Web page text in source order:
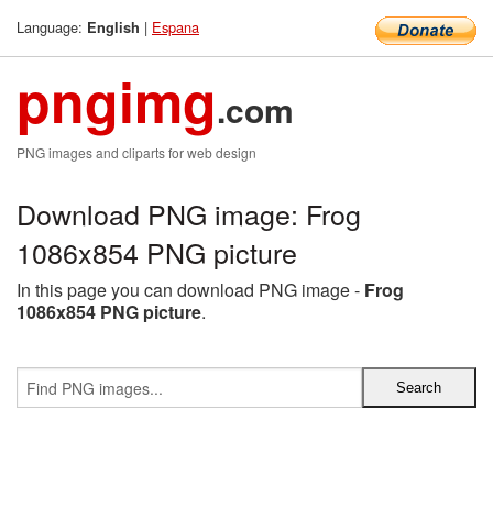
Language: English | Espana
pngimg.com
PNG images and cliparts for web design
Download PNG image: Frog
1086x854 PNG picture
In this page you can download PNG image - Frog
1086x854 PNG picture.